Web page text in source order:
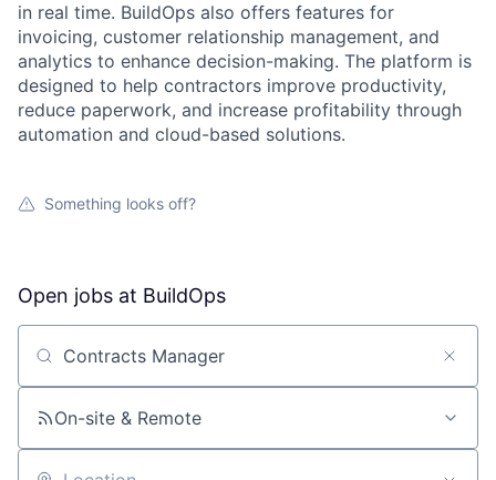
in real time. BuildOps also offers features for
invoicing, customer relationship management, and
analytics to enhance decision-making. The platform is
designed to help contractors improve productivity,
reduce paperwork, and increase profitability through
automation and cloud-based solutions.
Something looks off?
Open jobs at BuildOps
Search by title or keyword
On-site & Remote